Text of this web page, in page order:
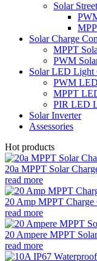
Solar
Solar Charge
MPPT
PWM
Solar LED Light
PWM
MPPT
PIR LED
Solar Inverter
Assessories
Hot products
20a MPPT Solar
read more
20 Amp MPPT Charge
read more
20 Ampere MPPT
read more